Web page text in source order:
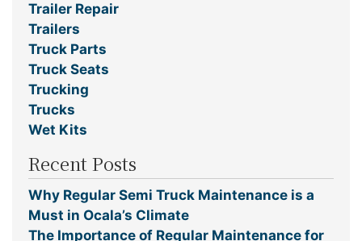
Trailer Repair
Trailers
Truck Parts
Truck Seats
Trucking
Trucks
Wet Kits
Recent Posts
Why Regular Semi Truck Maintenance is a
Must in Ocala’s Climate
The Importance of Regular Maintenance for